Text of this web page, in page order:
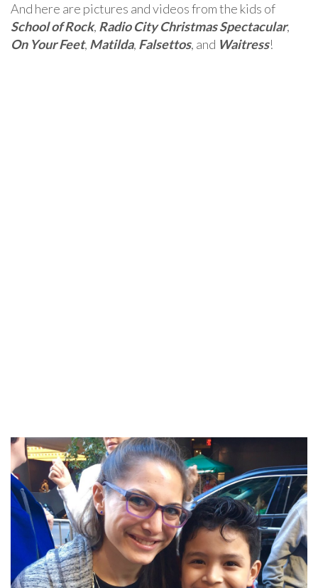
And here are pictures and videos from the kids of
School of Rock, Radio City Christmas Spectacular,
On Your Feet, Matilda, Falsettos, and Waitress!